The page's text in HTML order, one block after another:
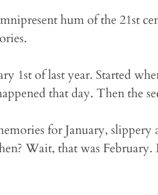
hum of the 21st
1st of last year. Started
that day. Then the
for January,
Wait, that was